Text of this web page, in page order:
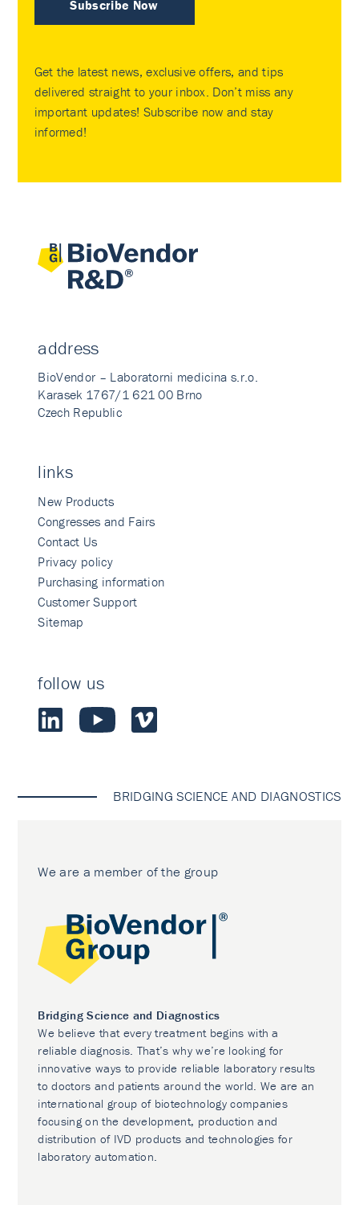
Subscribe Now
Get the latest news, exclusive offers, and tips
delivered straight to your inbox. Don’t miss any
important updates! Subscribe now and stay
informed!
address
BioVendor – Laboratorni medicina s.r.o.
Karasek 1767/1 621 00 Brno
Czech Republic
links
New Products
Congresses and Fairs
Contact Us
Privacy policy
Purchasing information
Customer Support
Sitemap
follow us
BRIDGING SCIENCE AND DIAGNOSTICS
We are a member of the group
Bridging Science and Diagnostics
We believe that every treatment begins with a
reliable diagnosis. That’s why we’re looking for
innovative ways to provide reliable laboratory results
to doctors and patients around the world. We are an
international group of biotechnology companies
focusing on the development, production and
distribution of IVD products and technologies for
laboratory automation.